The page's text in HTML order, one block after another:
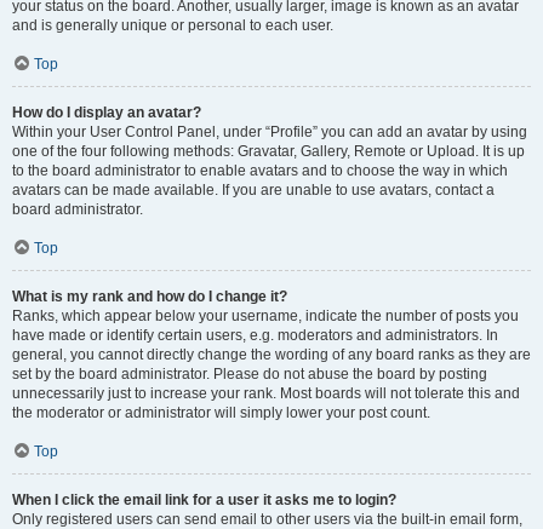
your status on the board. Another, usually larger, image is known as an avatar
and is generally unique or personal to each user.
Top
How do I display an avatar?
Within your User Control Panel, under “Profile” you can add an avatar by using
one of the four following methods: Gravatar, Gallery, Remote or Upload. It is up
to the board administrator to enable avatars and to choose the way in which
avatars can be made available. If you are unable to use avatars, contact a
board administrator.
Top
What is my rank and how do I change it?
Ranks, which appear below your username, indicate the number of posts you
have made or identify certain users, e.g. moderators and administrators. In
general, you cannot directly change the wording of any board ranks as they are
set by the board administrator. Please do not abuse the board by posting
unnecessarily just to increase your rank. Most boards will not tolerate this and
the moderator or administrator will simply lower your post count.
Top
When I click the email link for a user it asks me to login?
Only registered users can send email to other users via the built-in email form,